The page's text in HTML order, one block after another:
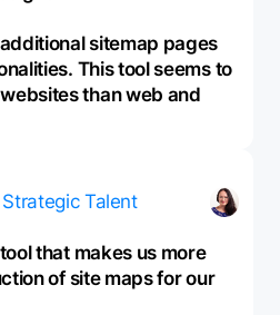
sitemap pages
This tool seems to
than web and
Strategic Talent
that makes us more
of site maps for our